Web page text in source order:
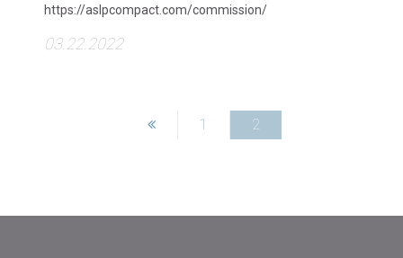
https://aslpcompact.com/commission/
03.22.2022
1 2